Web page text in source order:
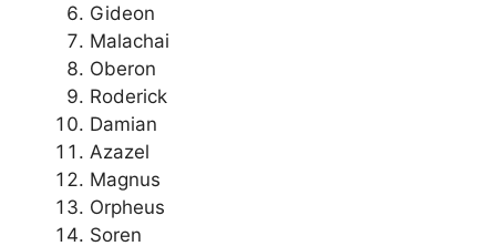
Gideon
Malachai
Oberon
Roderick
Damian
Azazel
Magnus
Orpheus
Soren